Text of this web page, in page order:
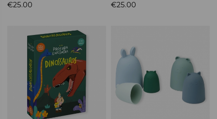
€25.00 €25.00